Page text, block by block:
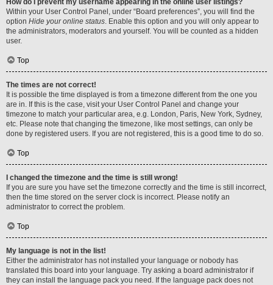
How do I prevent my username appearing in the online user listings?
Within your User Control Panel, under “Board preferences”, you will find the
option Hide your online status. Enable this option and you will only appear to
the administrators, moderators and yourself. You will be counted as a hidden
user.
Top
The times are not correct!
It is possible the time displayed is from a timezone different from the one you
are in. If this is the case, visit your User Control Panel and change your
timezone to match your particular area, e.g. London, Paris, New York, Sydney,
etc. Please note that changing the timezone, like most settings, can only be
done by registered users. If you are not registered, this is a good time to do so.
Top
I changed the timezone and the time is still wrong!
If you are sure you have set the timezone correctly and the time is still incorrect,
then the time stored on the server clock is incorrect. Please notify an
administrator to correct the problem.
Top
My language is not in the list!
Either the administrator has not installed your language or nobody has
translated this board into your language. Try asking a board administrator if
they can install the language pack you need. If the language pack does not